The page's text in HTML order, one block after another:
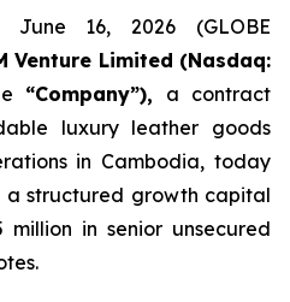
June 16, 2026 (GLOBE
Venture Limited (Nasdaq:
“Company”), a contract
luxury leather goods
in Cambodia, today
a structured growth capital
in senior unsecured